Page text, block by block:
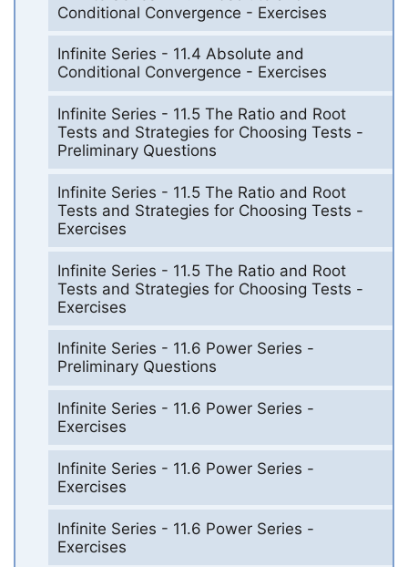
Conditional Convergence - Exercises
Infinite Series - 11.4 Absolute and
Conditional Convergence - Exercises
Infinite Series - 11.5 The Ratio and Root
Tests and Strategies for Choosing Tests -
Preliminary Questions
Infinite Series - 11.5 The Ratio and Root
Tests and Strategies for Choosing Tests -
Exercises
Infinite Series - 11.5 The Ratio and Root
Tests and Strategies for Choosing Tests -
Exercises
Infinite Series - 11.6 Power Series -
Preliminary Questions
Infinite Series - 11.6 Power Series -
Exercises
Infinite Series - 11.6 Power Series -
Exercises
Infinite Series - 11.6 Power Series -
Exercises